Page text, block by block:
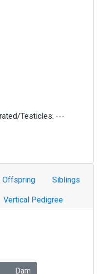
Testicles: ---
Offspring Siblings
Vertical Pedigree
Dam